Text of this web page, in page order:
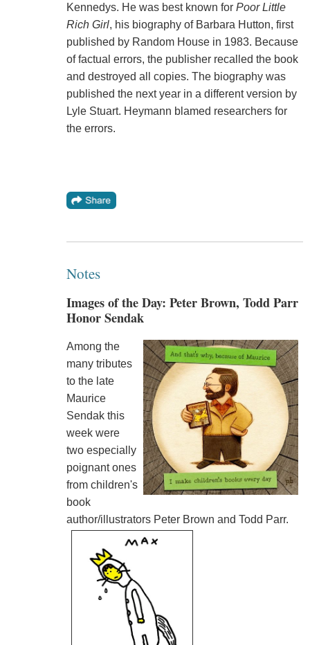
Kennedys. He was best known for Poor Little
Rich Girl, his biography of Barbara Hutton, first
published by Random House in 1983. Because
of factual errors, the publisher recalled the book
and destroyed all copies. The biography was
published the next year in a different version by
Lyle Stuart. Heymann blamed researchers for
the errors.
Notes
Images of the Day: Peter Brown, Todd Parr
Honor Sendak
Among the
many tributes
to the late
Maurice
Sendak this
week were
two especially
poignant ones
from children's
book
author/illustrators Peter Brown and Todd Parr.